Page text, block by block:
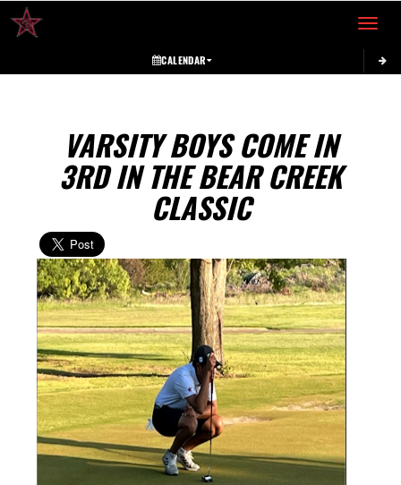
Toggle
CALENDAR
VARSITY BOYS COME IN
3RD IN THE BEAR CREEK
CLASSIC